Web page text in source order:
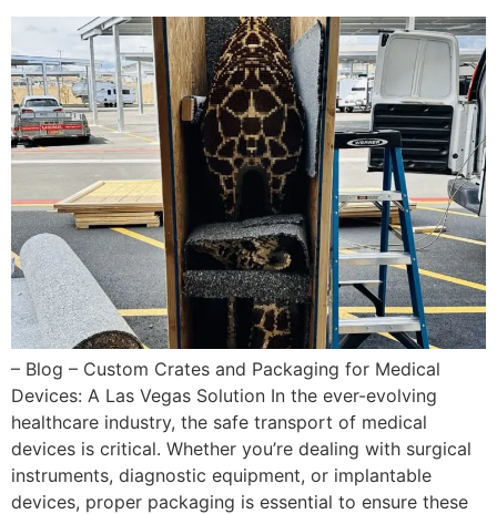
– Blog – Custom Crates and Packaging for Medical
Devices: A Las Vegas Solution In the ever-evolving
healthcare industry, the safe transport of medical
devices is critical. Whether you’re dealing with surgical
instruments, diagnostic equipment, or implantable
devices, proper packaging is essential to ensure these